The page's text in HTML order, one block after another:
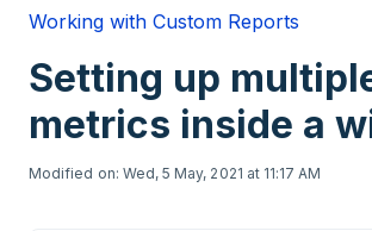
Working with Custom Reports
Setting up
metrics inside a
Modified on: Wed, 5 May, 2021 at 11:17 AM